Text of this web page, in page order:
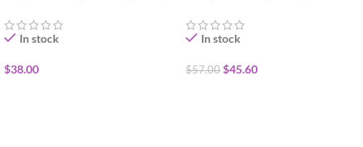
In stock
$38.00
In stock
$57.00 $45.60